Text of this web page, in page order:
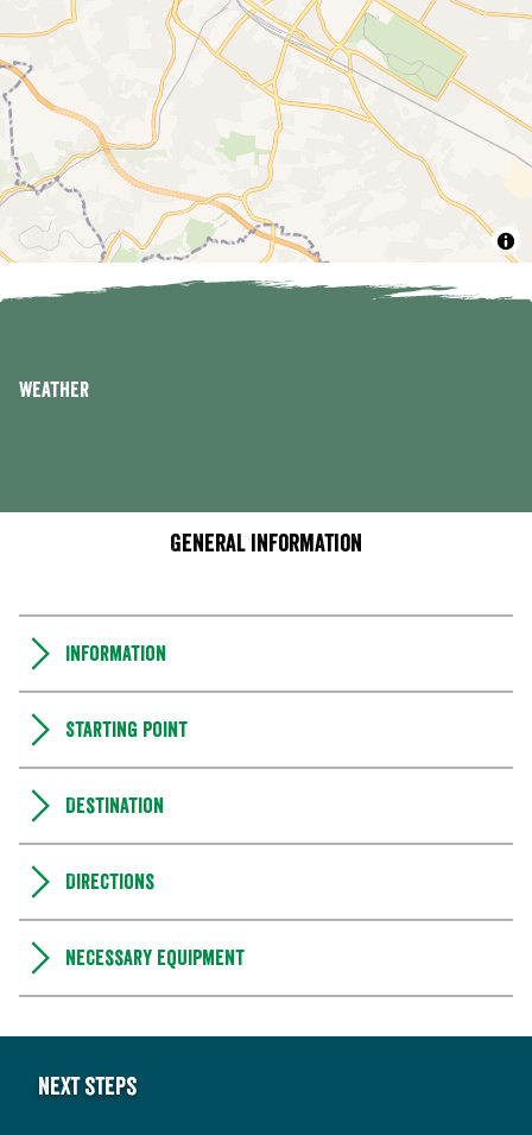
Weather
General information
Information
Starting point
Destination
Directions
Necessary equipment
Next steps